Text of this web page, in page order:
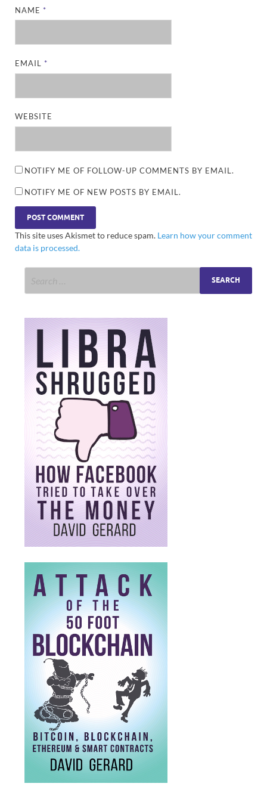
NAME *
EMAIL *
WEBSITE
NOTIFY ME OF FOLLOW-UP COMMENTS BY EMAIL.
NOTIFY ME OF NEW POSTS BY EMAIL.
This site uses Akismet to reduce spam. Learn how your comment
data is processed.